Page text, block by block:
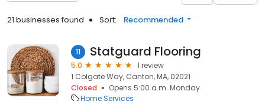
21 businesses found Sort: Recommended
11 Statguard Flooring
5.0
1 review
1 Colgate Way, Canton, MA, 02021
Closed
Opens 5:00 a.m. Monday
Home Services